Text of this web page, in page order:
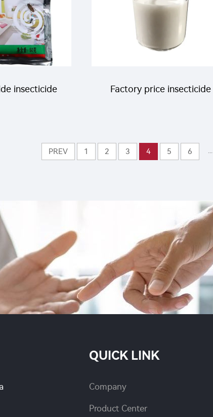
66215-27-8
insecticide
powder for
Factory price insecticide
Thiamethoxam+100g/L
PREV 1 2 3 4 5 6 ...
QUICK LINK
Company
Product Center